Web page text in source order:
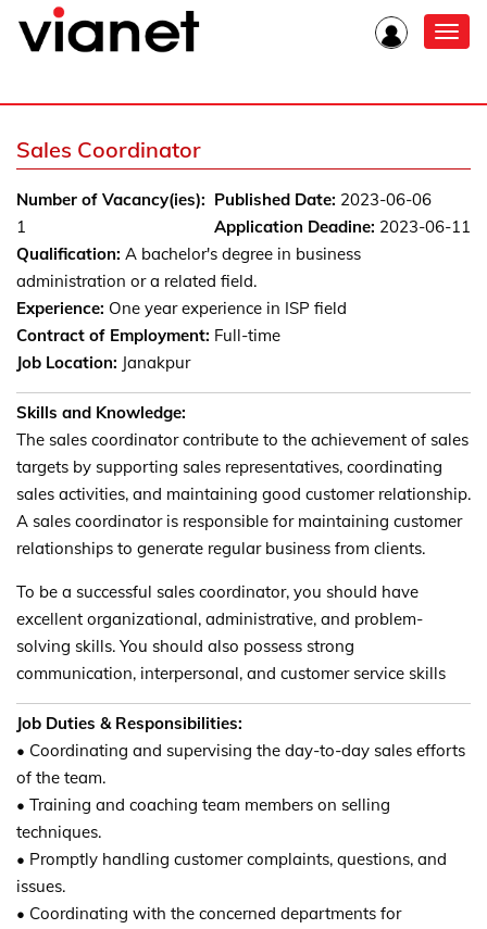
Sales Coordinator
Published Date: 2023-06-06
Application Deadine: 2023-06-11
Number of Vacancy(ies):
1
Qualification: A bachelor's degree in business
administration or a related field.
Experience: One year experience in ISP field
Contract of Employment: Full-time
Job Location: Janakpur
Skills and Knowledge:
The sales coordinator contribute to the achievement of sales
targets by supporting sales representatives, coordinating
sales activities, and maintaining good customer relationship.
A sales coordinator is responsible for maintaining customer
relationships to generate regular business from clients.
To be a successful sales coordinator, you should have
excellent organizational, administrative, and problem-
solving skills. You should also possess strong
communication, interpersonal, and customer service skills
Job Duties & Responsibilities:
• Coordinating and supervising the day-to-day sales efforts
of the team.
• Training and coaching team members on selling
techniques.
• Promptly handling customer complaints, questions, and
issues.
• Coordinating with the concerned departments for